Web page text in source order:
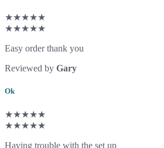
★★★★★
★★★★★
Easy order thank you
Reviewed by Gary
Ok
★★★★★
★★★★★
Having trouble with the set up